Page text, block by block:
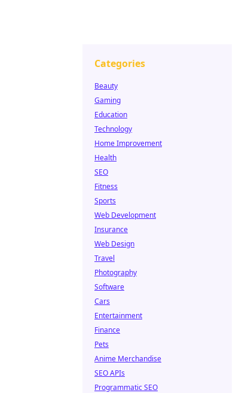
Categories
Beauty
Gaming
Education
Technology
Home Improvement
Health
SEO
Fitness
Sports
Web Development
Insurance
Web Design
Travel
Photography
Software
Cars
Entertainment
Finance
Pets
Anime Merchandise
SEO APIs
Programmatic SEO